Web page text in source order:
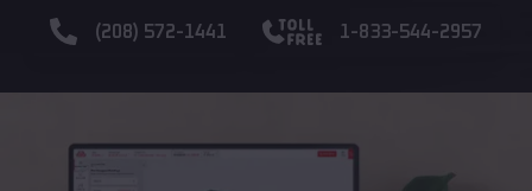
(208) 572-1441 1-833-544-2957